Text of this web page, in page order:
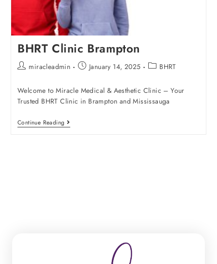
BHRT Clinic Brampton
miracleadmin January 14, 2025 BHRT
Welcome to Miracle Medical & Aesthetic Clinic – Your
Trusted BHRT Clinic in Brampton and Mississauga
Continue Reading